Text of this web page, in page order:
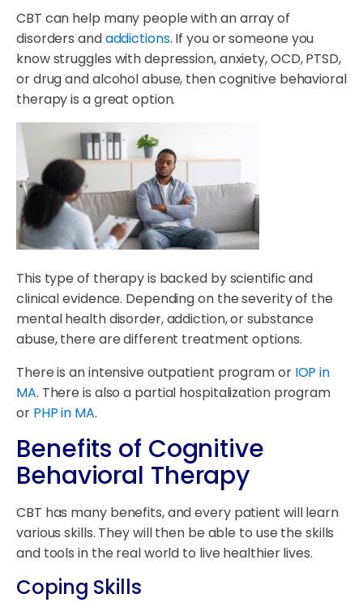
CBT can help many people with an array of
disorders andaddictions. If you or someone you
know struggles with depression, anxiety, OCD, PTSD,
or drug and alcohol abuse, then cognitive behavioral
therapy is a great option.
This type of therapy is backed by scientific and
clinical evidence. Depending on the severity of the
mental health disorder, addiction, or substance
abuse, there are different treatment options.
There is an intensive outpatient program or IOP in
MA. There is also a partial hospitalization program
or PHP in MA.
Benefits of Cognitive
Behavioral Therapy
CBT has many benefits, and every patient will learn
various skills. They will then be able to use the skills
and tools in the real world to live healthier lives.
Coping Skills